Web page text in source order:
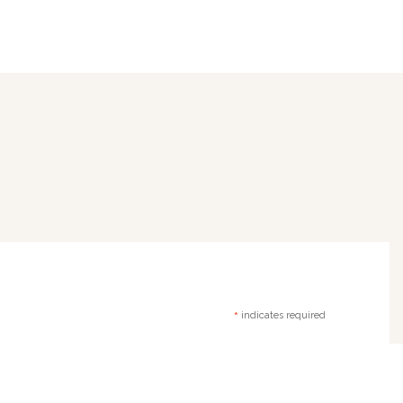
* indicates required